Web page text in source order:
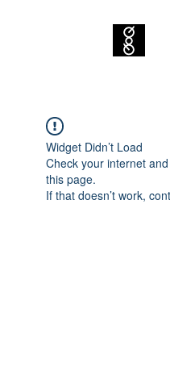
Widget Didn’t Load
Check your internet
this page.
If that doesn’t work,